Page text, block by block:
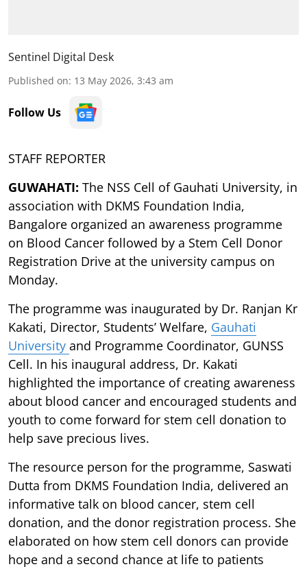
Sentinel Digital Desk
Published on: 13 May 2026, 3:43 am
Follow Us
STAFF REPORTER
GUWAHATI: The NSS Cell of Gauhati University, in
association with DKMS Foundation India,
Bangalore organized an awareness programme
on Blood Cancer followed by a Stem Cell Donor
Registration Drive at the university campus on
Monday.
The programme was inaugurated by Dr. Ranjan Kr
Kakati, Director, Students’ Welfare, Gauhati
University and Programme Coordinator, GUNSS
Cell. In his inaugural address, Dr. Kakati
highlighted the importance of creating awareness
about blood cancer and encouraged students and
youth to come forward for stem cell donation to
help save precious lives.
The resource person for the programme, Saswati
Dutta from DKMS Foundation India, delivered an
informative talk on blood cancer, stem cell
donation, and the donor registration process. She
elaborated on how stem cell donors can provide
hope and a second chance at life to patients